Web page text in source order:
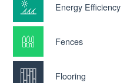
Energy Efficiency
Fences
Flooring